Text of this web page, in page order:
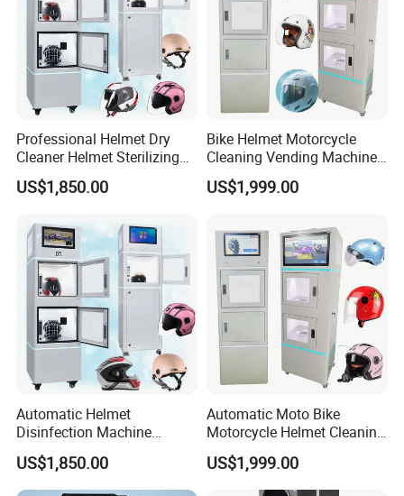
Professional Helmet Dry
Cleaner Helmet Sterilizing
Machine Bike Helmet
Sanitizing Station Machine
US$1,850.00
Bike Helmet Motorcycle
Cleaning Vending Machine
Helmet Cleaning Washer
Machine Price India
US$1,999.00
Automatic Helmet
Disinfection Machine
Helmet Cleaning Kiosk 3D
Smoke Helmet Sanitizer
US$1,850.00
Automatic Moto Bike
Motorcycle Helmet Cleaning
Venging Washer Cleaner
Vending Washing Machine
US$1,999.00